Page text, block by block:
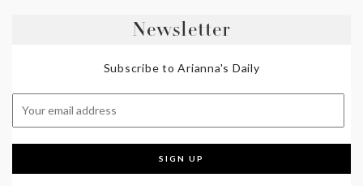
Newsletter
Subscribe to Arianna's Daily